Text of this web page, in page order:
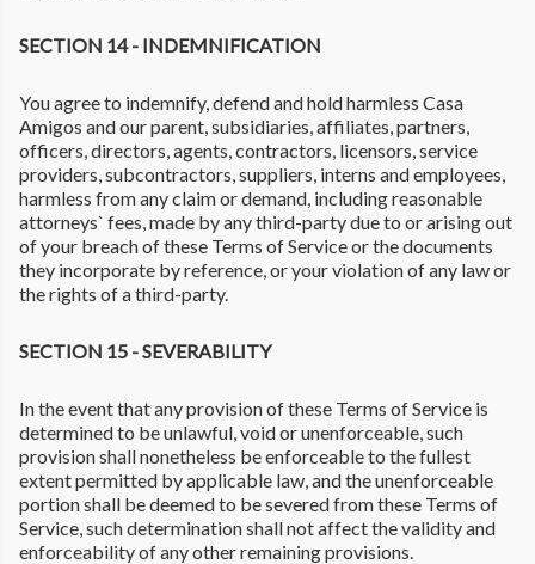
SECTION 14 - INDEMNIFICATION
You agree to indemnify, defend and hold harmless Casa
Amigos and our parent, subsidiaries, affiliates, partners,
officers, directors, agents, contractors, licensors, service
providers, subcontractors, suppliers, interns and employees,
harmless from any claim or demand, including reasonable
attorneys` fees, made by any third-party due to or arising out
of your breach of these Terms of Service or the documents
they incorporate by reference, or your violation of any law or
the rights of a third-party.
SECTION 15 - SEVERABILITY
In the event that any provision of these Terms of Service is
determined to be unlawful, void or unenforceable, such
provision shall nonetheless be enforceable to the fullest
extent permitted by applicable law, and the unenforceable
portion shall be deemed to be severed from these Terms of
Service, such determination shall not affect the validity and
enforceability of any other remaining provisions.